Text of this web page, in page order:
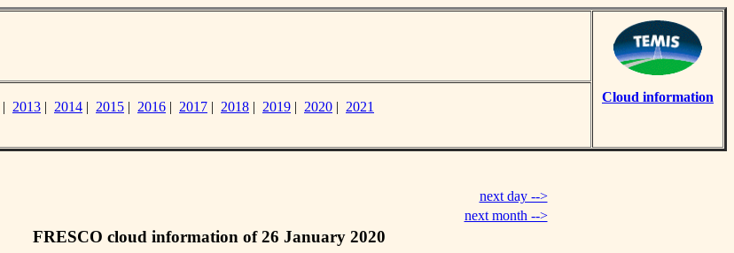
Cloud information
| 2013 | 2014 | 2015 | 2016 | 2017 | 2018 | 2019 | 2020 | 2021
next day -->
next month -->
FRESCO cloud information of 26 January 2020